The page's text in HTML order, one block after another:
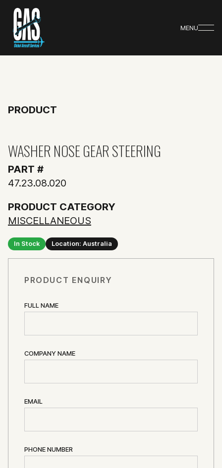
MENU
PRODUCT
WASHER NOSE GEAR STEERING
PART #
47.23.08.020
PRODUCT CATEGORY
MISCELLANEOUS
In Stock Location: Australia
PRODUCT ENQUIRY
FULL NAME
COMPANY NAME
EMAIL
PHONE NUMBER